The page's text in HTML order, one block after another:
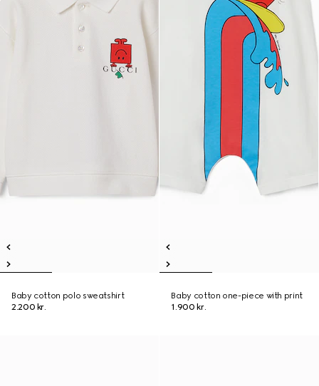
Baby cotton polo sweatshirt
2.200 kr.
Baby cotton one-piece with print
1.900 kr.